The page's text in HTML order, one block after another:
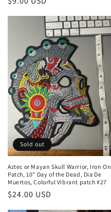
Sold out
Aztec or Mayan Skull Warrior, Iron On
Patch, 10" Day of the Dead, Dia De
Muertos, Colorful Vibrant patch #27
Regular
$24.00 USD